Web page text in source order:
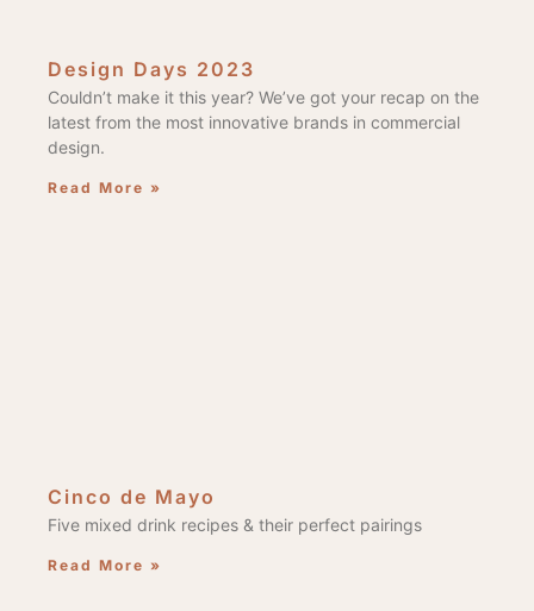
Design Days 2023
Couldn’t make it this year? We’ve got your recap on the
latest from the most innovative brands in commercial
design.
Read More »
Cinco de Mayo
Five mixed drink recipes & their perfect pairings
Read More »